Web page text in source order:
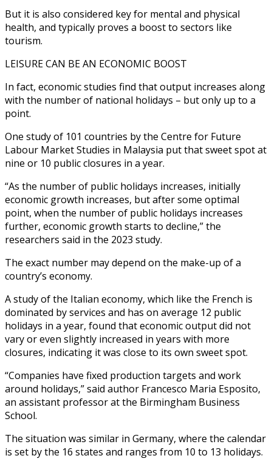
But it is also considered key for mental and physical
health, and typically proves a boost to sectors like
tourism.
LEISURE CAN BE AN ECONOMIC BOOST
In fact, economic studies find that output increases along
with the number of national holidays – but only up to a
point.
One study of 101 countries by the Centre for Future
Labour Market Studies in Malaysia put that sweet spot at
nine or 10 public closures in a year.
“As the number of public holidays increases, initially
economic growth increases, but after some optimal
point, when the number of public holidays increases
further, economic growth starts to decline,” the
researchers said in the 2023 study.
The exact number may depend on the make-up of a
country’s economy.
A study of the Italian economy, which like the French is
dominated by services and has on average 12 public
holidays in a year, found that economic output did not
vary or even slightly increased in years with more
closures, indicating it was close to its own sweet spot.
“Companies have fixed production targets and work
around holidays,” said author Francesco Maria Esposito,
an assistant professor at the Birmingham Business
School.
The situation was similar in Germany, where the calendar
is set by the 16 states and ranges from 10 to 13 holidays.